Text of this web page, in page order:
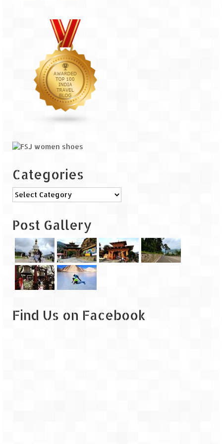
The Journey of Proud Spitians
Karnataka
Murudeshwar – Spiritual & Scenic
The virgin beaches of Gokarna
Kerala
Majestic Munnar
Mystique Lakshadweep – Bangaram
Island
Leh – Ladakh
Ice Stupa – The Artificial Glacier
Ladakh in Winters
Categories
Categories
Post Gallery
Find Us on Facebook